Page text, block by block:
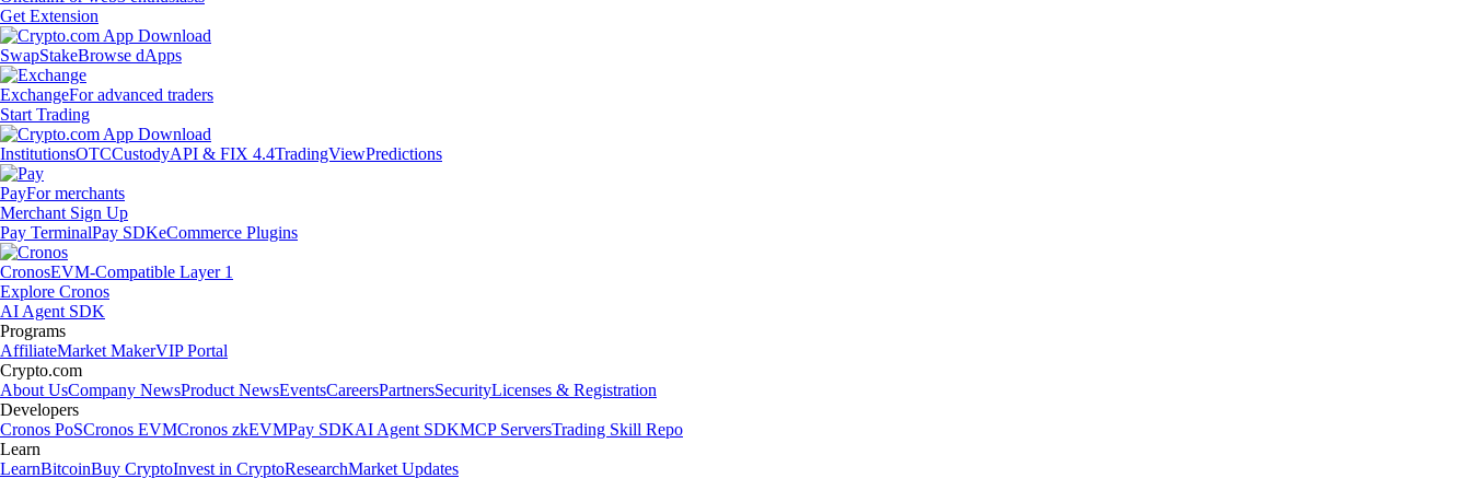
Get Extension
SwapStakeBrowse dApps
ExchangeFor advanced traders
Start Trading
InstitutionsOTCCustodyAPI & FIX 4.4TradingViewPredictions
PayFor merchants
Merchant Sign Up
Pay TerminalPay SDKeCommerce Plugins
CronosEVM-Compatible Layer 1
Explore Cronos
AI Agent SDK
Programs
AffiliateMarket MakerVIP Portal
Crypto.com
About UsCompany NewsProduct NewsEventsCareersPartnersSecurityLicenses & Registration
Developers
Cronos PoSCronos EVMCronos zkEVMPay SDKAI Agent SDKMCP ServersTrading Skill Repo
Learn
LearnBitcoinBuy CryptoInvest in CryptoResearchMarket Updates